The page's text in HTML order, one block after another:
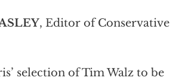
, Editor of Conservative
selection of Tim Walz to be